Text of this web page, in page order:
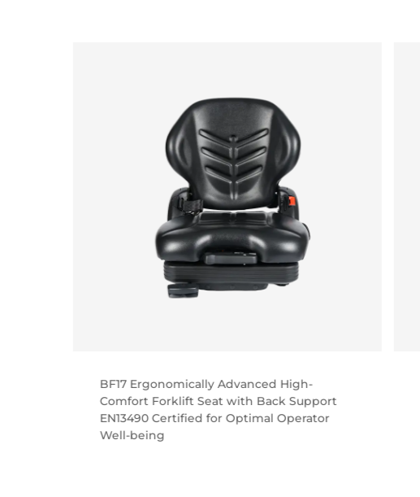
BF17 Ergonomically Advanced High-
Comfort Forklift Seat with Back Support
EN13490 Certified for Optimal Operator
Well-being